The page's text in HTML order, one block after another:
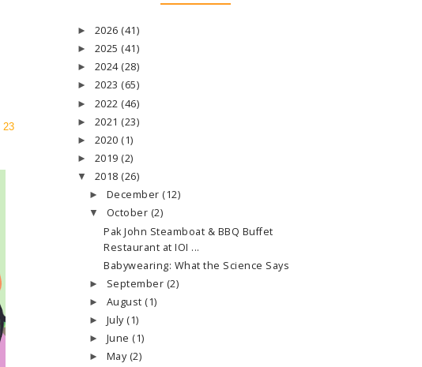
23
► 2026 (41)
► 2025 (41)
► 2024 (28)
► 2023 (65)
► 2022 (46)
► 2021 (23)
► 2020 (1)
► 2019 (2)
▼ 2018 (26)
► December (12)
▼ October (2)
Pak John Steamboat & BBQ Buffet
Restaurant at IOI ...
Babywearing: What the Science Says
► September (2)
► August (1)
► July (1)
► June (1)
► May (2)